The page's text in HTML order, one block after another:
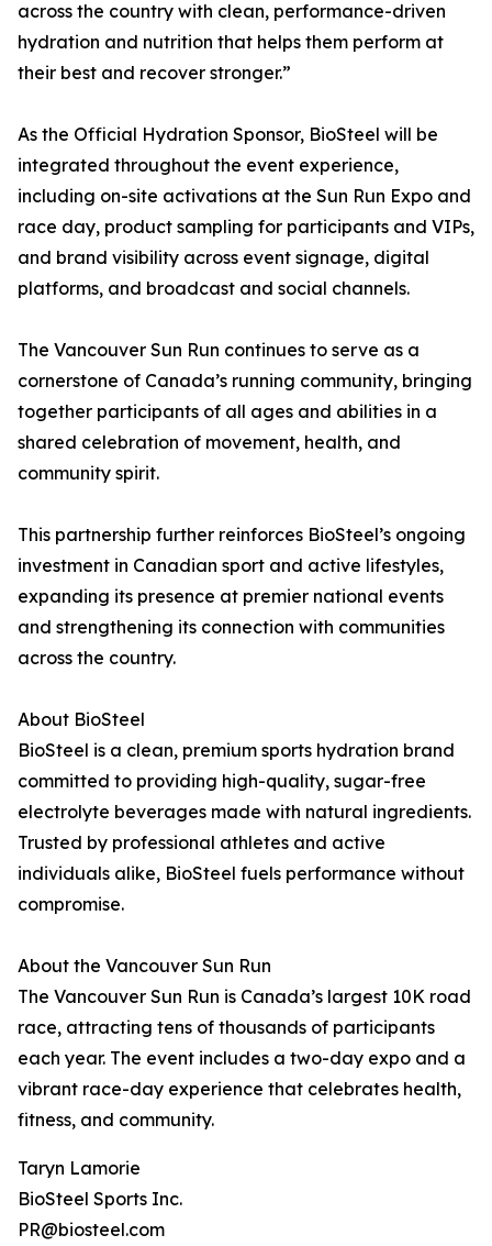
across the country with clean, performance-driven
hydration and nutrition that helps them perform at
their best and recover stronger.”
As the Official Hydration Sponsor, BioSteel will be
integrated throughout the event experience,
including on-site activations at the Sun Run Expo and
race day, product sampling for participants and VIPs,
and brand visibility across event signage, digital
platforms, and broadcast and social channels.
The Vancouver Sun Run continues to serve as a
cornerstone of Canada’s running community, bringing
together participants of all ages and abilities in a
shared celebration of movement, health, and
community spirit.
This partnership further reinforces BioSteel’s ongoing
investment in Canadian sport and active lifestyles,
expanding its presence at premier national events
and strengthening its connection with communities
across the country.
About BioSteel
BioSteel is a clean, premium sports hydration brand
committed to providing high-quality, sugar-free
electrolyte beverages made with natural ingredients.
Trusted by professional athletes and active
individuals alike, BioSteel fuels performance without
compromise.
About the Vancouver Sun Run
The Vancouver Sun Run is Canada’s largest 10K road
race, attracting tens of thousands of participants
each year. The event includes a two-day expo and a
vibrant race-day experience that celebrates health,
fitness, and community.
Taryn Lamorie
BioSteel Sports Inc.
PR@biosteel.com